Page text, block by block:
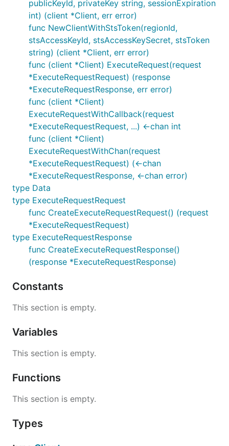
publicKeyId, privateKey string, sessionExpiration
int) (client *Client, err error)
func NewClientWithStsToken(regionId,
stsAccessKeyId, stsAccessKeySecret, stsToken
string) (client *Client, err error)
func (client *Client) ExecuteRequest(request
*ExecuteRequestRequest) (response
*ExecuteRequestResponse, err error)
func (client *Client)
ExecuteRequestWithCallback(request
*ExecuteRequestRequest, ...) <-chan int
func (client *Client)
ExecuteRequestWithChan(request
*ExecuteRequestRequest) (<-chan
*ExecuteRequestResponse, <-chan error)
type Data
type ExecuteRequestRequest
func CreateExecuteRequestRequest() (request
*ExecuteRequestRequest)
type ExecuteRequestResponse
func CreateExecuteRequestResponse()
(response *ExecuteRequestResponse)
Constants
This section is empty.
Variables
This section is empty.
Functions
This section is empty.
Types